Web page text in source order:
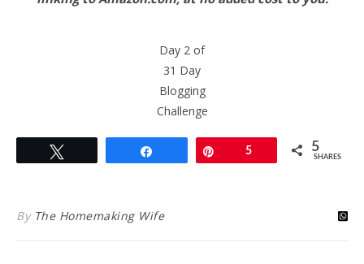
Day 2 of
31 Day
Blogging
Challenge
5 5
SHARES
By The Homemaking Wife